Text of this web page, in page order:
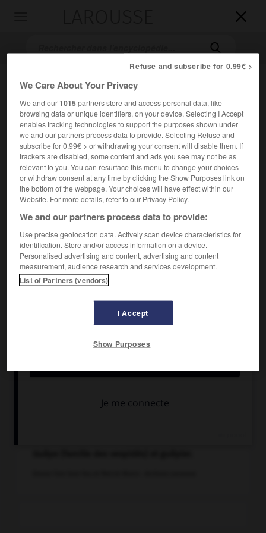


Accueil>Encyclopédie [images]>Guêpe
Guêpe
Refuse and subscribe for 0.99€ >
We Care About Your Privacy
We and our1015partners store and access personal data, like
browsing data or unique identifiers, on your device. Selecting I Accept
enables tracking technologies to support the purposes shown under
we and our partners process data to provide. Selecting Refuse and
subscribe for 0.99€ > or withdrawing your consent will disable them. If
trackers are disabled, some content and ads you see may not be as
relevant to you. You can resurface this menu to change your choices
or withdraw consent at any time by clicking the Show Purposes link on
the bottom of the webpage. Your choices will have effect within our
Website. For more details, refer to our Privacy Policy.
We and our partners process data to provide:
Use precise geolocation data. Actively scan device characteristics for
identification. Store and/or access information on a device.
Personalised advertising and content, advertising and content
measurement, audience research and services development.
List of Partners (vendors)
I Accept
Show Purposes